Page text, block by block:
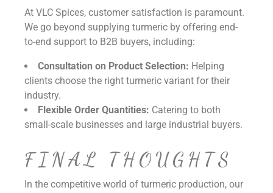
At VLC Spices, customer satisfaction is paramount.
We go beyond supplying turmeric by offering end-
to-end support to B2B buyers, including:
Consultation on Product Selection: Helping
clients choose the right turmeric variant for their
industry.
Flexible Order Quantities: Catering to both
small-scale businesses and large industrial buyers.
FINAL THOUGHTS
In the competitive world of turmeric production, our